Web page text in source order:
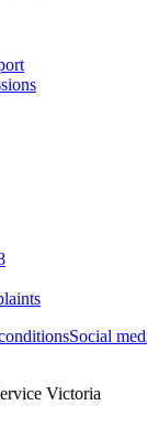
Social
Victoria